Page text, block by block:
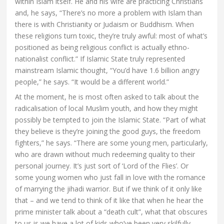
and, he says, “There’s no more a problem with Islam than
there is with Christianity or Judaism or Buddhism. When
these religions turn toxic, they’re truly awful: most of what’s
positioned as being religious conflict is actually ethno-
nationalist conflict.” If Islamic State truly represented
mainstream Islamic thought, “You’d have 1.6 billion angry
people,” he says. “It would be a different world.”
At the moment, he is most often asked to talk about the
radicalisation of local Muslim youth, and how they might
possibly be tempted to join the Islamic State. “Part of what
they believe is they’re joining the good guys, the freedom
fighters,” he says. “There are some young men, particularly,
who are drawn without much redeeming quality to their
personal journey. It’s just sort of ‘Lord of the Flies’. Or
some young women who just fall in love with the romance
of marrying the jihadi warrior. But if we think of it only like
that – and we tend to think of it like that when he hear the
prime minister talk about a “death cult”, what that obscures